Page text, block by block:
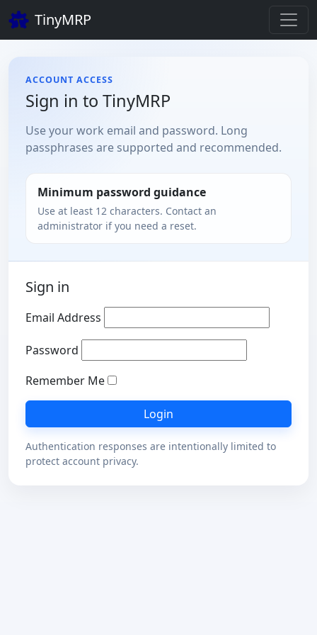
TinyMRP
ACCOUNT ACCESS
Sign in to TinyMRP
Use your work email and password. Long
passphrases are supported and recommended.
Minimum password guidance
Use at least 12 characters. Contact an
administrator if you need a reset.
Sign in
Email Address
Password
Remember Me
Authentication responses are intentionally limited to
protect account privacy.